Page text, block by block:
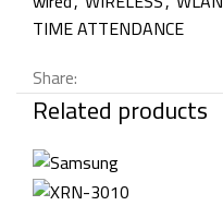
TIME ATTENDANCE
Share:
Related products